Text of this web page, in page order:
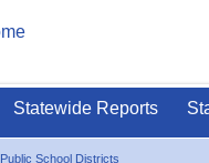
Statewide Reports
Public School Districts